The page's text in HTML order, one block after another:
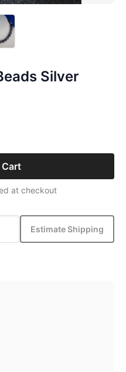
Silver
at checkout
Estimate Shipping